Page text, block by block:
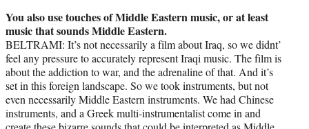
You also use touches of Middle Eastern music, or at least
music that sounds Middle Eastern.
BELTRAMI: It’s not necessarily a film about Iraq, so we didnt’
feel any pressure to accurately represent Iraqi music. The film is
about the addiction to war, and the adrenaline of that. And it’s
set in this foreign landscape. So we took instruments, but not
even necessarily Middle Eastern instruments. We had Chinese
instruments, and a Greek multi-instrumentalist come in and